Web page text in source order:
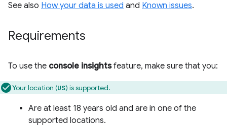
See also How your data is used and Known issues.
Requirements
To use the console insightsfeature, make sure that you:
Your location (US) is supported.
Are at least 18 years old and are in one of the
supported locations.